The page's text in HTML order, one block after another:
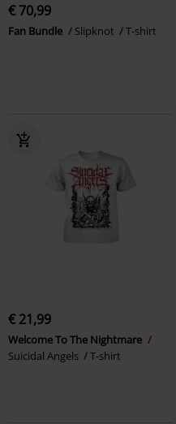
€ 70,99
Fan Bundle Slipknot T-shirt
€ 21,99
Welcome To The Nightmare
Suicidal Angels
T-shirt